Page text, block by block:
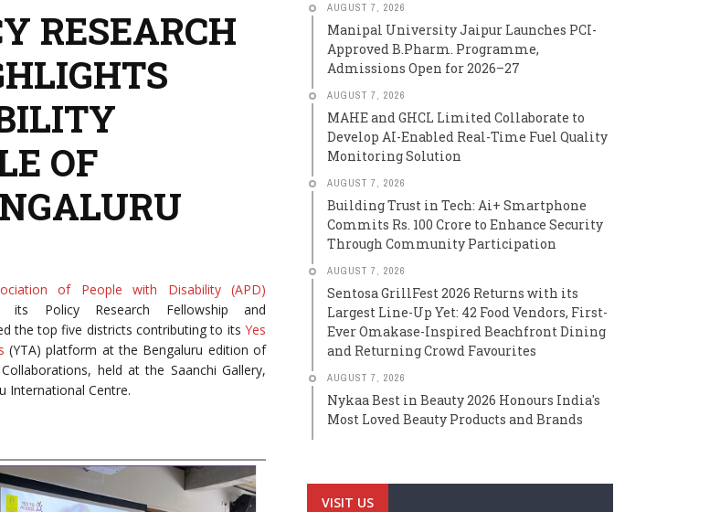
RESEARCH
OF
of People with Disability (APD)
its Policy Research Fellowship and
the top five districts contributing to its Yes
(YTA) platform at the Bengaluru edition of
held at the Saanchi Gallery,
International Centre.
AUGUST 7, 2026
Manipal University Jaipur Launches PCI-
Approved B.Pharm. Programme,
Admissions Open for 2026–27
AUGUST 7, 2026
MAHE and GHCL Limited Collaborate to
Develop AI-Enabled Real-Time Fuel Quality
Monitoring Solution
AUGUST 7, 2026
Building Trust in Tech: Ai+ Smartphone
Commits Rs. 100 Crore to Enhance Security
Through Community Participation
AUGUST 7, 2026
Sentosa GrillFest 2026 Returns with its
Largest Line-Up Yet: 42 Food Vendors, First-
Ever Omakase-Inspired Beachfront Dining
and Returning Crowd Favourites
AUGUST 7, 2026
Nykaa Best in Beauty 2026 Honours India's
Most Loved Beauty Products and Brands
VISIT US